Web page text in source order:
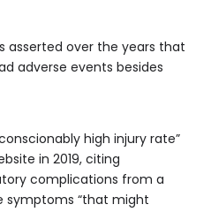
asserted over the years that
adverse events besides
high injury rate”
in 2019, citing
complications from a
symptoms “that might